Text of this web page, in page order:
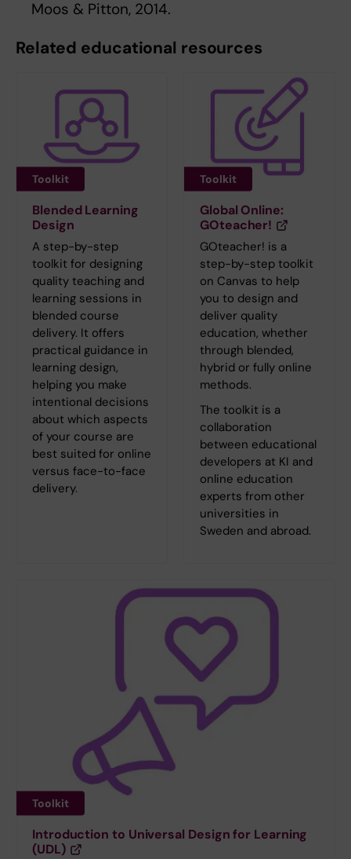
Moos & Pitton, 2014.
Related educational resources
Toolkit
Blended Learning
Design
A step-by-step
toolkit for designing
quality teaching and
learning sessions in
blended course
delivery. It offers
practical guidance in
learning design,
helping you make
intentional decisions
about which aspects
of your course are
best suited for online
versus face-to-face
delivery.
Toolkit
Global Online:
GOteacher!
GOteacher! is a
step-by-step toolkit
on Canvas to help
you to design and
deliver quality
education, whether
through blended,
hybrid or fully online
methods.
The toolkit is a
collaboration
between educational
developers at KI and
online education
experts from other
universities in
Sweden and abroad.
Toolkit
Introduction to Universal Design for Learning
(UDL)